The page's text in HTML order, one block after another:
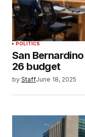
POLITICS
San
26 budget
by StaffJune 18, 2025